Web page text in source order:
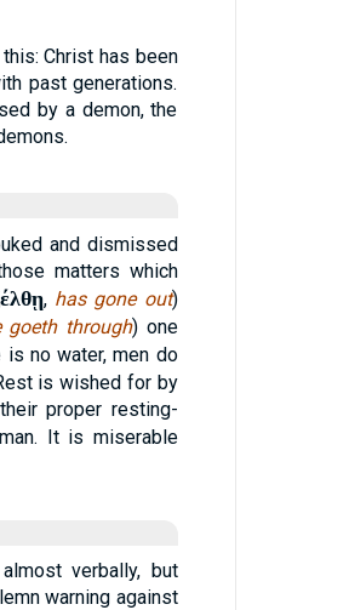
Christ has been
past generations.
by a demon, the
and dismissed
matters which
, has gone out)
goeth through) one
is no water, men do
is wished for by
proper resting-
It is miserable
verbally, but
warning against